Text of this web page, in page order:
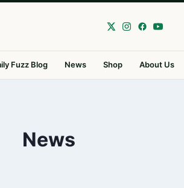
Fuzz Blog News Shop About Us
News